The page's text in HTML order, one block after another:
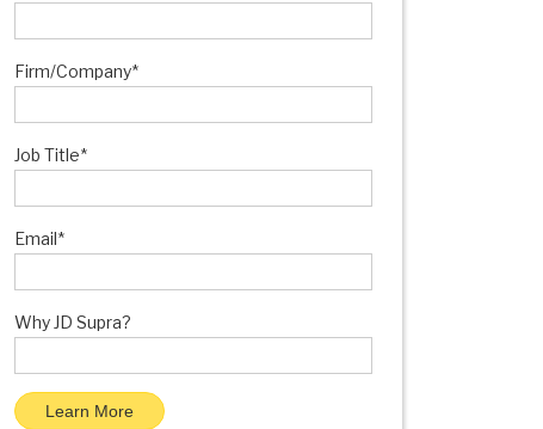
Firm/Company*
Job Title*
Email*
Why JD Supra?